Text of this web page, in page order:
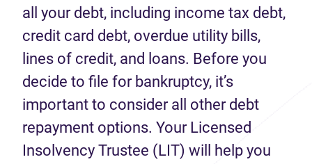
all your debt, including income tax debt,
credit card debt, overdue utility bills,
lines of credit, and loans. Before you
decide to file for bankruptcy, it’s
important to consider all other debt
repayment options. Your Licensed
Insolvency Trustee (LIT) will help you